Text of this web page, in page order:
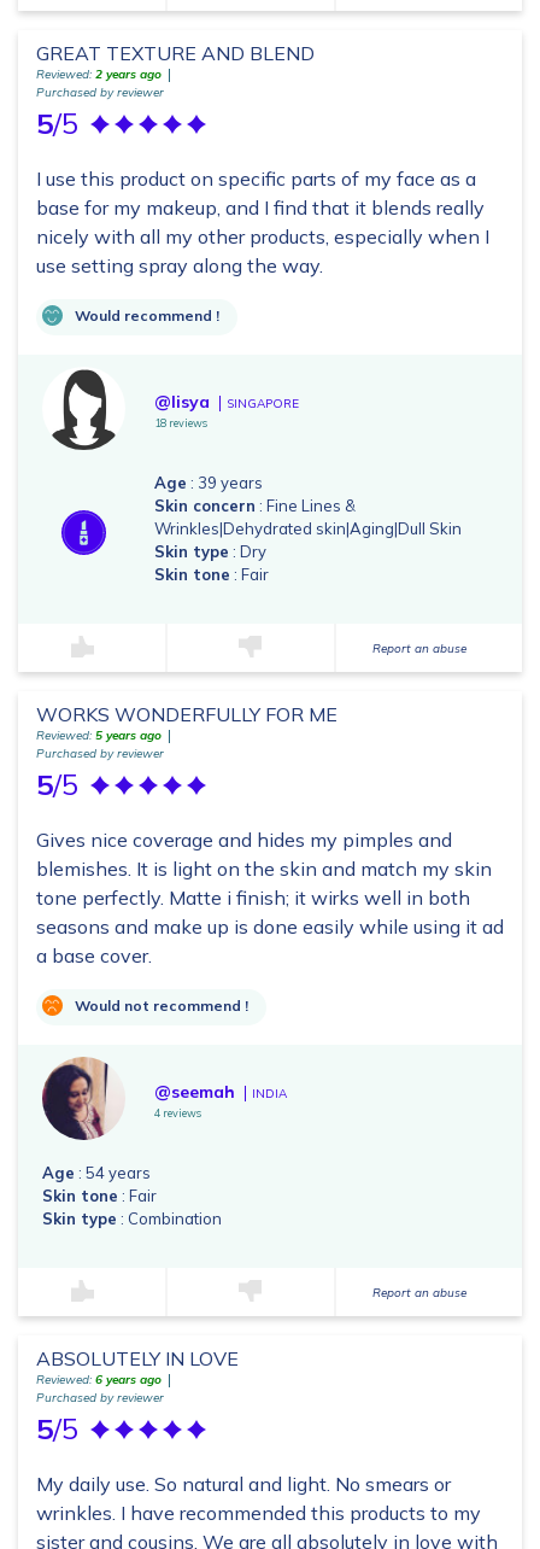
GREAT TEXTURE AND BLEND
Reviewed: 2 years ago
Purchased by reviewer
5/5
I use this product on specific parts of my face as a
base for my makeup, and I find that it blends really
nicely with all my other products, especially when I
use setting spray along the way.
Would recommend !
@lisya SINGAPORE
18 reviews
Age : 39 years
Skin concern : Fine Lines &
Wrinkles|Dehydrated skin|Aging|Dull Skin
Skin type : Dry
Skin tone : Fair
Report an abuse
WORKS WONDERFULLY FOR ME
Reviewed: 5 years ago
Purchased by reviewer
5/5
Gives nice coverage and hides my pimples and
blemishes. It is light on the skin and match my skin
tone perfectly. Matte i finish; it wirks well in both
seasons and make up is done easily while using it ad
a base cover.
Would not recommend !
@seemah INDIA
4 reviews
Age : 54 years
Skin tone : Fair
Skin type : Combination
Report an abuse
ABSOLUTELY IN LOVE
Reviewed: 6 years ago
Purchased by reviewer
5/5
My daily use. So natural and light. No smears or
wrinkles. I have recommended this products to my
sister and cousins. We are all absolutely in love with